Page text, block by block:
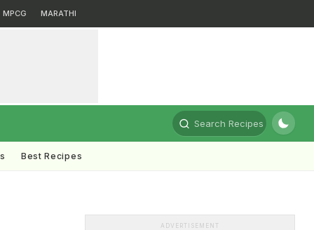
MPCG MARATHI
Search Recipes
Best Recipes
ADVERTISEMENT